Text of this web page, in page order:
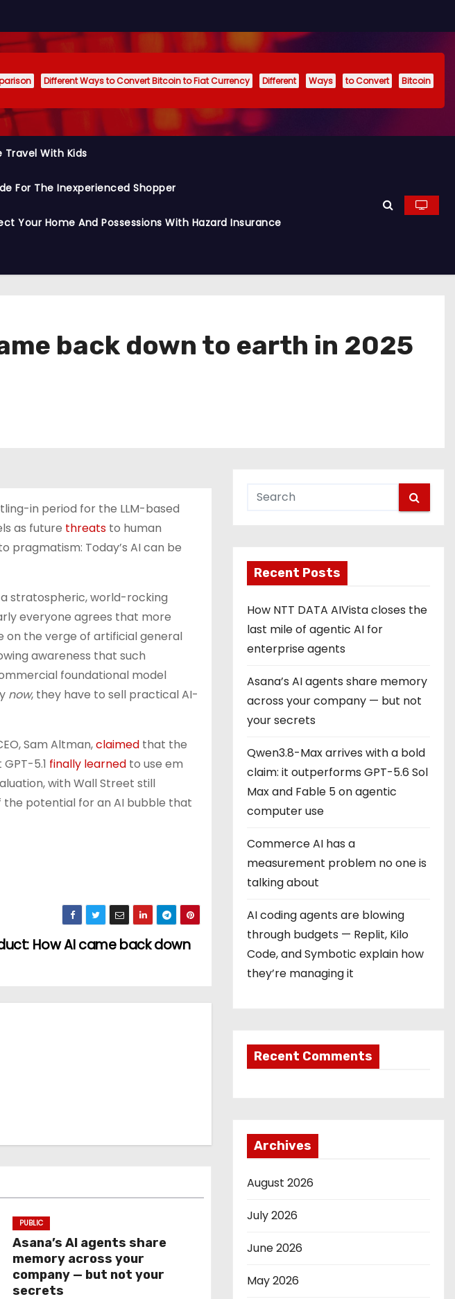
Different Ways to Convert Bitcoin to Fiat Currency Different Ways to Convert
Bitcoin
Travel With Kids
For The Inexperienced Shopper
Your Home And Possessions With Hazard Insurance
back down to earth in 2025
in period for the LLM-based
as future threats to human
pragmatism: Today’s AI can be
stratospheric, world-rocking
everyone agrees that more
on the verge of artificial general
awareness that such
foundational model
now, they have to sell practical AI-
Sam Altman,claimed that the
5.1 finally learned to use em
with Wall Street still
the potential for an AI bubble that
How AI came back down
PUBLIC
Asana’s AI agents share
memory across your
company — but not your
secrets
Recent Posts
How NTT DATA AIVista closes the
last mile of agentic AI for
enterprise agents
Asana’s AI agents share memory
across your company — but not
your secrets
Qwen3.8-Max arrives with a bold
claim: it outperforms GPT-5.6 Sol
Max and Fable 5 on agentic
computer use
Commerce AI has a
measurement problem no one is
talking about
AI coding agents are blowing
through budgets — Replit, Kilo
Code, and Symbotic explain how
they’re managing it
Recent Comments
Archives
August 2026
July 2026
June 2026
May 2026